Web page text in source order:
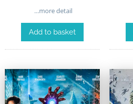
…more detail
Add to basket